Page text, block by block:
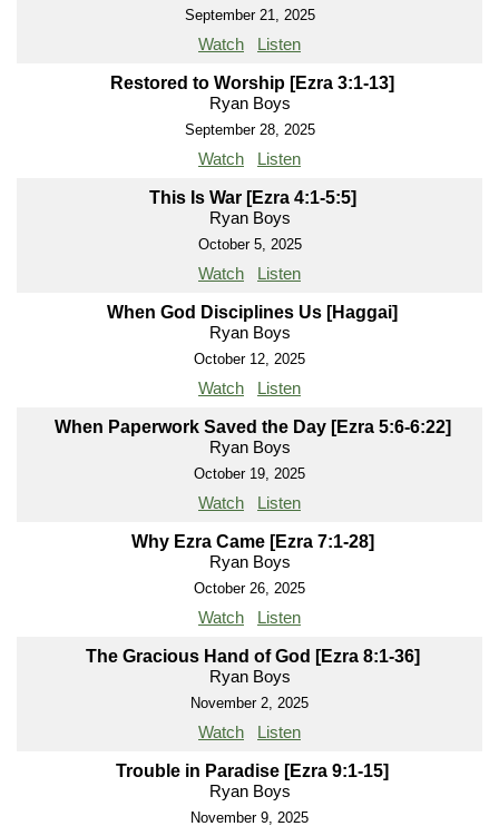
September 21, 2025
Watch Listen
Restored to Worship [Ezra 3:1-13]
Ryan Boys
September 28, 2025
Watch Listen
This Is War [Ezra 4:1-5:5]
Ryan Boys
October 5, 2025
Watch Listen
When God Disciplines Us [Haggai]
Ryan Boys
October 12, 2025
Watch Listen
When Paperwork Saved the Day [Ezra 5:6-6:22]
Ryan Boys
October 19, 2025
Watch Listen
Why Ezra Came [Ezra 7:1-28]
Ryan Boys
October 26, 2025
Watch Listen
The Gracious Hand of God [Ezra 8:1-36]
Ryan Boys
November 2, 2025
Watch Listen
Trouble in Paradise [Ezra 9:1-15]
Ryan Boys
November 9, 2025